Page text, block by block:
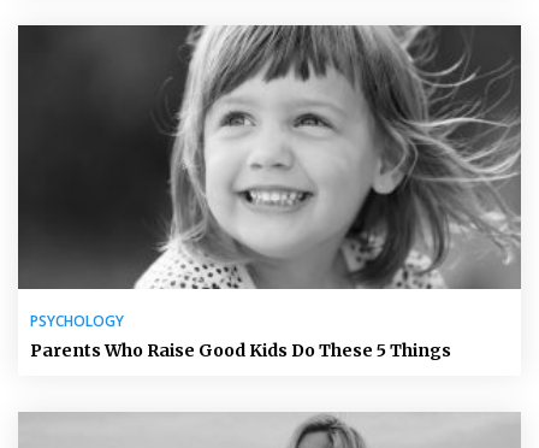
PSYCHOLOGY
Parents Who Raise Good Kids Do These 5 Things